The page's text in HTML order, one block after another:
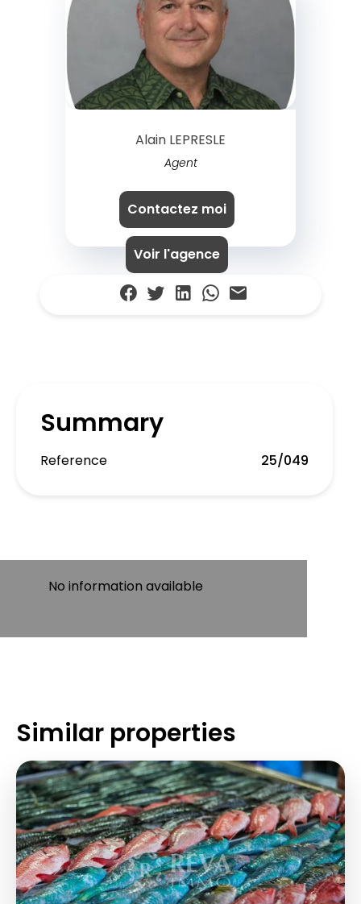
Alain LEPRESLE
Agent
Contactez moi
Voir l'agence
Summary
Reference 25/049
No information available
Similar properties